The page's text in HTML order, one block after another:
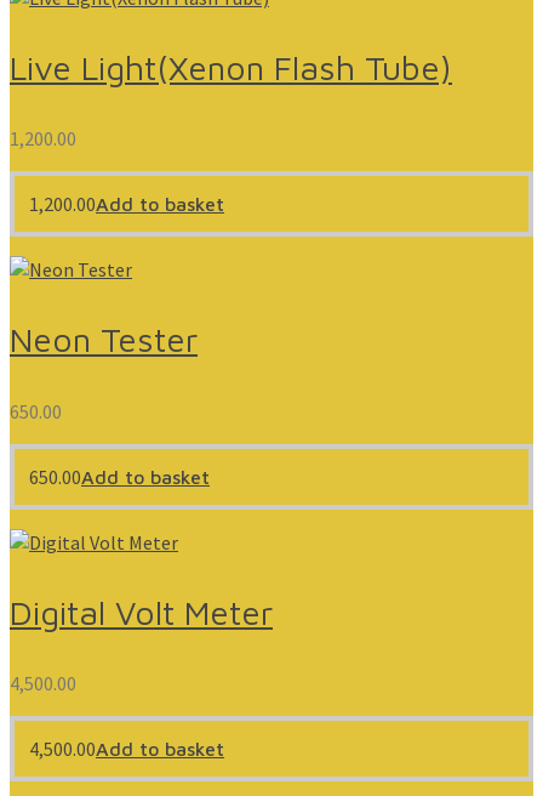
Live Light(Xenon Flash Tube)
1,200.00
1,200.00Add to basket
Neon Tester
650.00
650.00Add to basket
Digital Volt Meter
4,500.00
4,500.00Add to basket